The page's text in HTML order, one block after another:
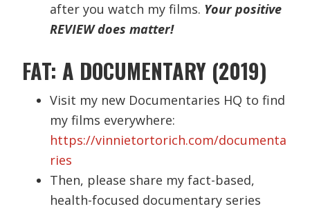
after you watch my films. Your positive
REVIEW does matter!
FAT: A DOCUMENTARY (2019)
Visit my new Documentaries HQ to find
my films everywhere:
https://vinnietortorich.com/documenta
ries
Then, please share my fact-based,
health-focused documentary series